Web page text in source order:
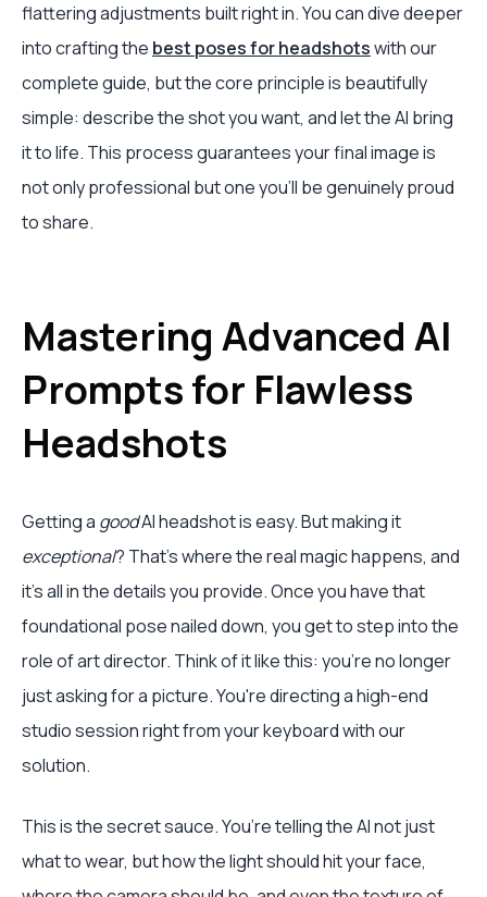
flattering adjustments built right in. You can dive deeper
into crafting the best poses for headshotswith our
complete guide, but the core principle is beautifully
simple: describe the shot you want, and let the AI bring
it to life. This process guarantees your final image is
not only professional but one you'll be genuinely proud
to share.
Mastering Advanced AI
Prompts for Flawless
Headshots
Getting a goodAI headshot is easy. But making it
exceptional? That's where the real magic happens, and
it's all in the details you provide. Once you have that
foundational pose nailed down, you get to step into the
role of art director. Think of it like this: you're no longer
just asking for a picture. You're directing a high-end
studio session right from your keyboard with our
solution.
This is the secret sauce. You’re telling the AI not just
what to wear, but how the light should hit your face,